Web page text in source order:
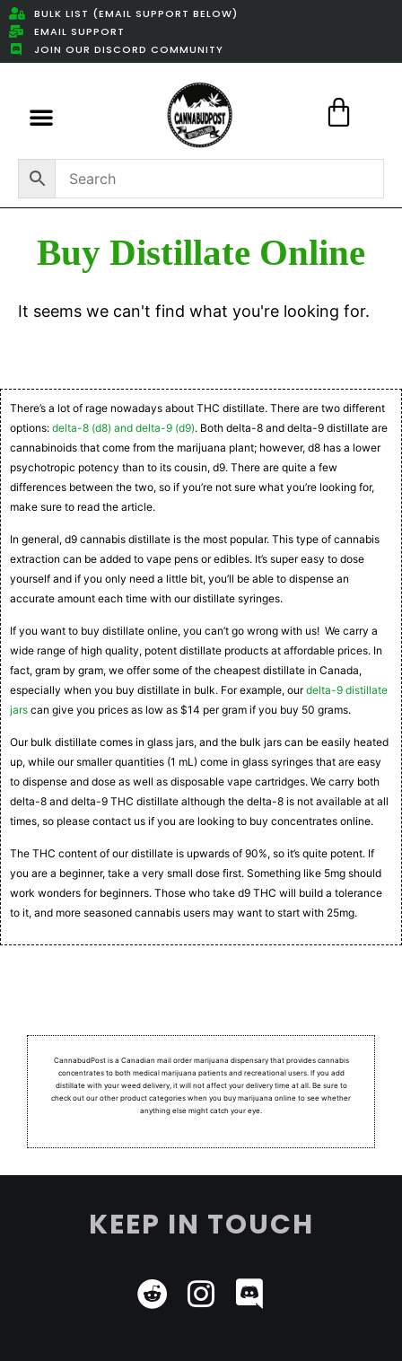
BULK LIST (EMAIL SUPPORT BELOW)
EMAIL SUPPORT
JOIN OUR DISCORD COMMUNITY
Buy Distillate Online
It seems we can't find what you're looking for.
There’s a lot of rage nowadays about THC distillate. There are two different
options: delta-8 (d8) and delta-9 (d9). Both delta-8 and delta-9 distillate are
cannabinoids that come from the marijuana plant; however, d8 has a lower
psychotropic potency than to its cousin, d9. There are quite a few
differences between the two, so if you’re not sure what you’re looking for,
make sure to read the article.
In general, d9 cannabis distillate is the most popular. This type of cannabis
extraction can be added to vape pens or edibles. It’s super easy to dose
yourself and if you only need a little bit, you’ll be able to dispense an
accurate amount each time with our distillate syringes.
If you want to buy distillate online, you can’t go wrong with us! We carry a
wide range of high quality, potent distillate products at affordable prices. In
fact, gram by gram, we offer some of the cheapest distillate in Canada,
especially when you buy distillate in bulk. For example, ourdelta-9 distillate
jars can give you prices as low as $14 per gram if you buy 50 grams.
Our bulk distillate comes in glass jars, and the bulk jars can be easily heated
up, while our smaller quantities (1 mL) come in glass syringes that are easy
to dispense and dose as well as disposable vape cartridges. We carry both
delta-8 and delta-9 THC distillate although the delta-8 is not available at all
times, so please contact us if you are looking to buy concentrates online.
The THC content of our distillate is upwards of 90%, so it’s quite potent. If
you are a beginner, take a very small dose first. Something like 5mg should
work wonders for beginners. Those who take d9 THC will build a tolerance
to it, and more seasoned cannabis users may want to start with 25mg.
CannabudPost is a Canadian mail order marijuana dispensary that provides cannabis
concentrates to both medical marijuana patients and recreational users. If you add
distillate with your weed delivery, it will not affect your delivery time at all. Be sure to
check out our other product categories when you buy marijuana online to see whether
anything else might catch your eye.
KEEP IN TOUCH